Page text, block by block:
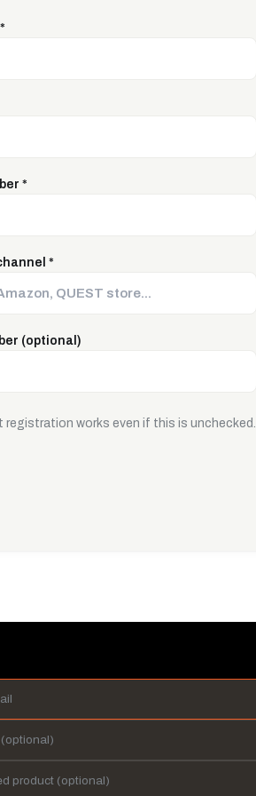
*
*
*
(optional)
registration works even if this is unchecked.